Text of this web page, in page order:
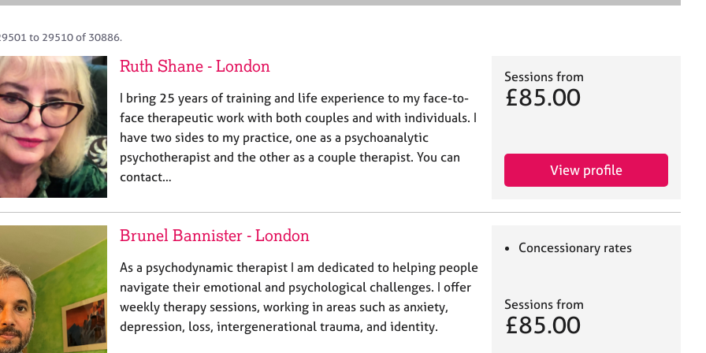
e
to 29510 of 30886.
Ruth Shane - London
I bring 25 years of training and life experience to my face-to-
face therapeutic work with both couples and with individuals. I
have two sides to my practice, one as a psychoanalytic
psychotherapist and the other as a couple therapist. You can
contact…
Sessions from
£85.00
View profile
Brunel Bannister - London
As a psychodynamic therapist I am dedicated to helping people
navigate their emotional and psychological challenges. I offer
weekly therapy sessions, working in areas such as anxiety,
depression, loss, intergenerational trauma, and identity.
Concessionary rates
Sessions from
£85.00